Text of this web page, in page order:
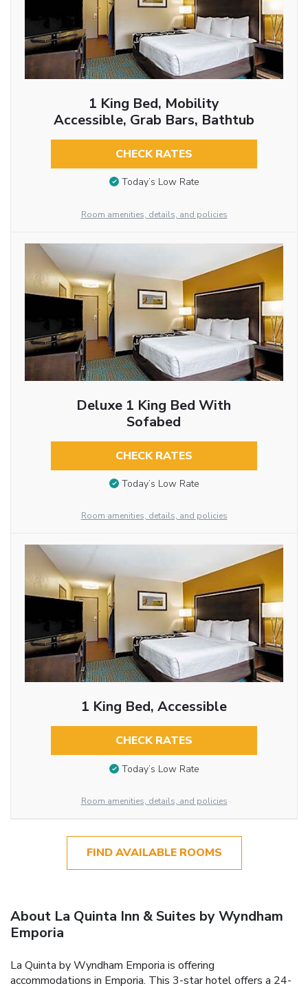
1 King Bed, Mobility
Accessible, Grab Bars, Bathtub
CHECK RATES
Today’s Low Rate
Room amenities, details, and policies
Deluxe 1 King Bed With
Sofabed
CHECK RATES
Today’s Low Rate
Room amenities, details, and policies
1 King Bed, Accessible
CHECK RATES
Today’s Low Rate
Room amenities, details, and policies
FIND AVAILABLE ROOMS
About La Quinta Inn & Suites by Wyndham
Emporia
La Quinta by Wyndham Emporia is offering
accommodations in Emporia. This 3-star hotel offers a 24-